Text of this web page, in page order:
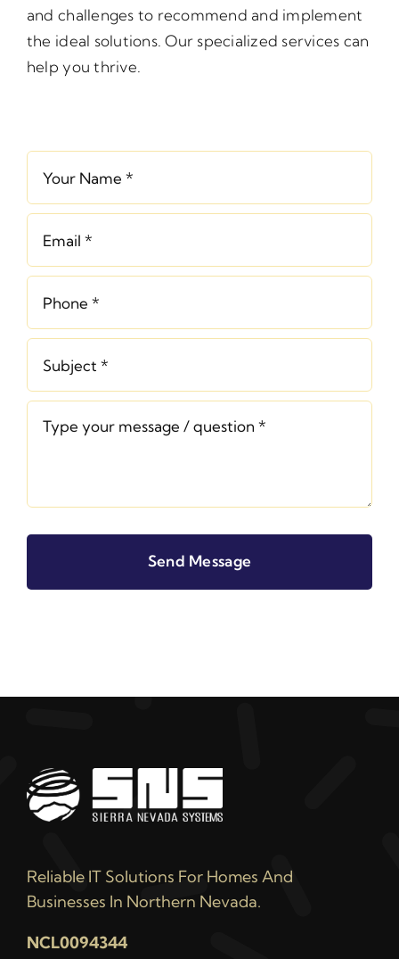
and challenges to recommend and implement
the ideal solutions. Our specialized services can
help you thrive.
Send Message
Reliable IT Solutions For Homes And
Businesses In Northern Nevada.
NCL0094344